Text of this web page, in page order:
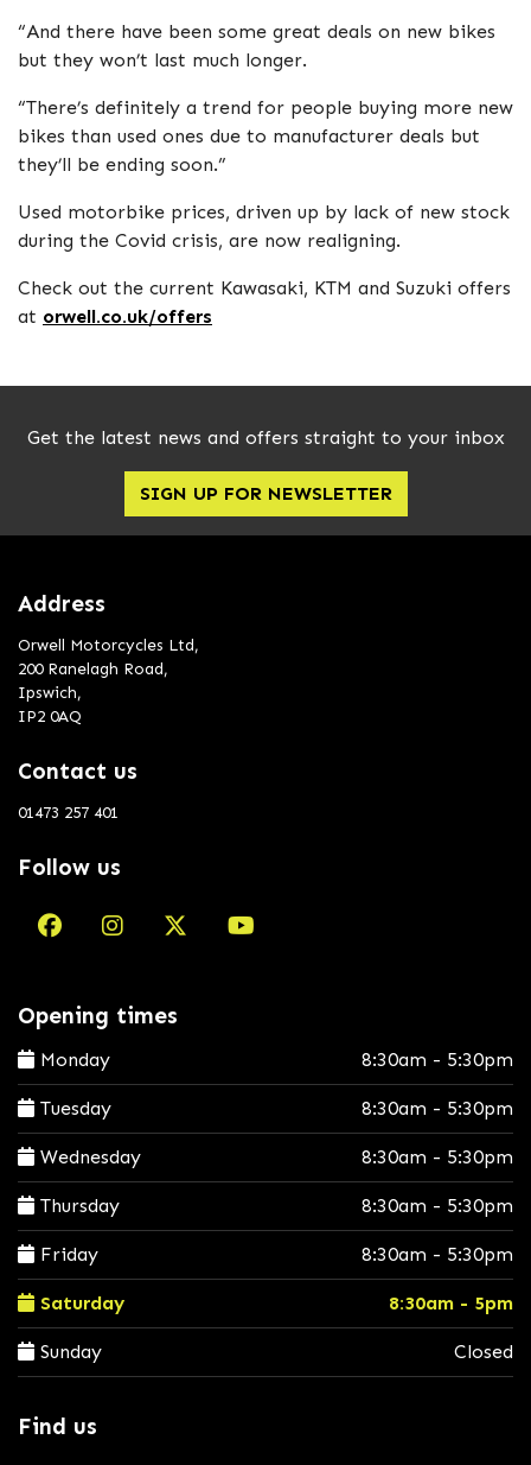
“And there have been some great deals on new bikes
but they won’t last much longer.
“There’s definitely a trend for people buying more new
bikes than used ones due to manufacturer deals but
they’ll be ending soon.”
Used motorbike prices, driven up by lack of new stock
during the Covid crisis, are now realigning.
Check out the current Kawasaki, KTM and Suzuki offers
at orwell.co.uk/offers
Get the latest news and offers straight to your inbox
SIGN UP FOR NEWSLETTER
Address
Orwell Motorcycles Ltd,
200 Ranelagh Road,
Ipswich,
IP2 0AQ
Contact us
01473 257 401
Follow us
Opening times
Monday 8:30am - 5:30pm
Tuesday 8:30am - 5:30pm
Wednesday 8:30am - 5:30pm
Thursday 8:30am - 5:30pm
Friday 8:30am - 5:30pm
Saturday 8:30am - 5pm
Sunday Closed
Find us